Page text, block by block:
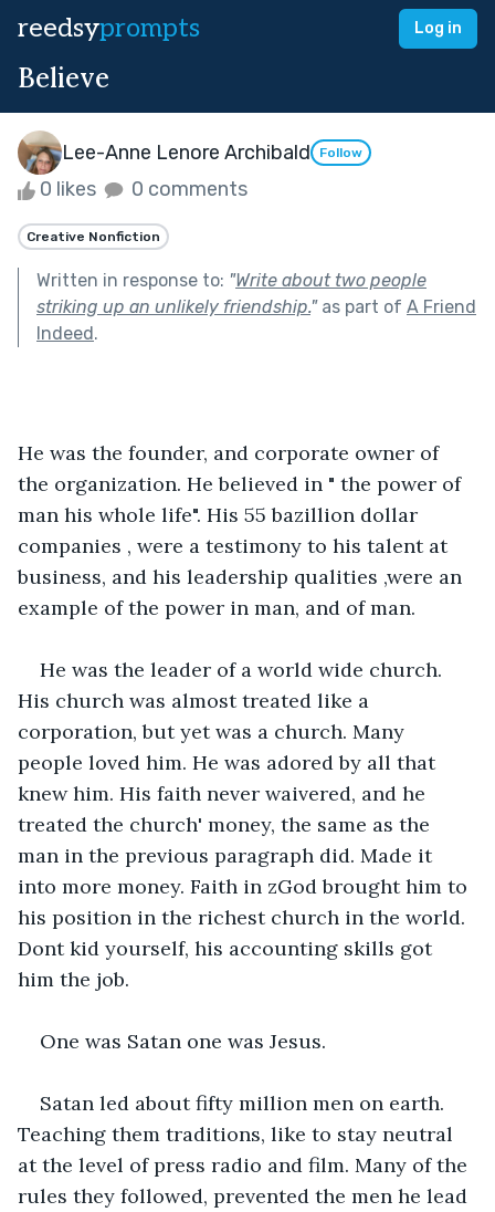
reedsyprompts Log in
Believe
Lee-Anne Lenore Archibald Follow
0 likes 0 comments
Creative Nonfiction
Written in response to: "Write about two people
striking up an unlikely friendship."as part of A Friend
Indeed.
He was the founder, and corporate owner of
the organization. He believed in " the power of
man his whole life". His 55 bazillion dollar
companies , were a testimony to his talent at
business, and his leadership qualities ,were an
example of the power in man, and of man.
He was the leader of a world wide church.
His church was almost treated like a
corporation, but yet was a church. Many
people loved him. He was adored by all that
knew him. His faith never waivered, and he
treated the church' money, the same as the
man in the previous paragraph did. Made it
into more money. Faith in zGod brought him to
his position in the richest church in the world.
Dont kid yourself, his accounting skills got
him the job.
One was Satan one was Jesus.
Satan led about fifty million men on earth.
Teaching them traditions, like to stay neutral
at the level of press radio and film. Many of the
rules they followed, prevented the men he lead